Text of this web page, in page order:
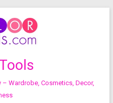
– Wardrobe, Cosmetics, Decor,